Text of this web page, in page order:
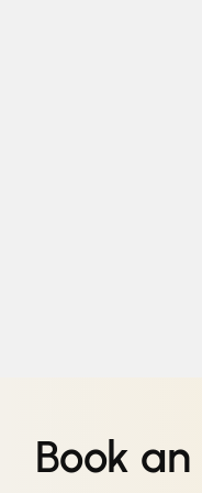
Book an